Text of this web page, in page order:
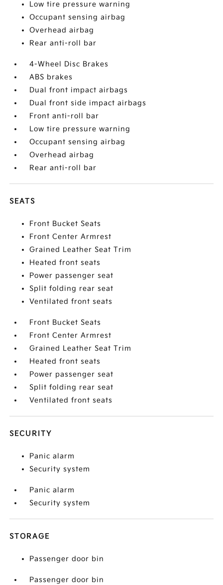
Low tire pressure warning
Occupant sensing airbag
Overhead airbag
Rear anti-roll bar
4-Wheel Disc Brakes
ABS brakes
Dual front impact airbags
Dual front side impact airbags
Front anti-roll bar
Low tire pressure warning
Occupant sensing airbag
Overhead airbag
Rear anti-roll bar
SEATS
Front Bucket Seats
Front Center Armrest
Grained Leather Seat Trim
Heated front seats
Power passenger seat
Split folding rear seat
Ventilated front seats
Front Bucket Seats
Front Center Armrest
Grained Leather Seat Trim
Heated front seats
Power passenger seat
Split folding rear seat
Ventilated front seats
SECURITY
Panic alarm
Security system
Panic alarm
Security system
STORAGE
Passenger door bin
Passenger door bin